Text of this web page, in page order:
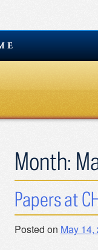
Month:
Papers at
Posted on May 14,